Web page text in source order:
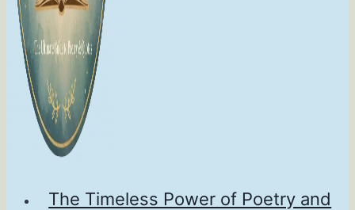
The Timeless Power of Poetry and